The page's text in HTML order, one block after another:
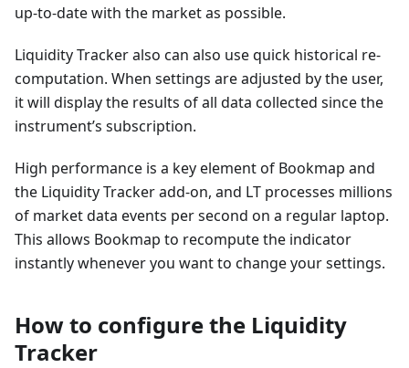
up-to-date with the market as possible.
Liquidity Tracker also can also use quick historical re-
computation. When settings are adjusted by the user,
it will display the results of all data collected since the
instrument’s subscription.
High performance is a key element of Bookmap and
the Liquidity Tracker add-on, and LT processes millions
of market data events per second on a regular laptop.
This allows Bookmap to recompute the indicator
instantly whenever you want to change your settings.
How to configure the Liquidity
Tracker